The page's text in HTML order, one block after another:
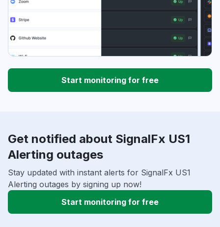
Start monitoring for free
Get notified about SignalFx US1
Alerting outages
Stay updated with instant alerts for SignalFx US1
Alerting outages by signing up now!
Start monitoring for free